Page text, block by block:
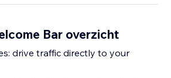
Bar overzicht
drive traffic directly to your